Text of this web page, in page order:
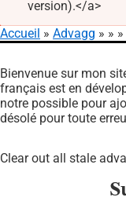
version).</a>
d'Ariane
Accueil Advagg
Bienvenue sur mon
français est en
notre possible pour
désolé pour toute
Clear out all stale